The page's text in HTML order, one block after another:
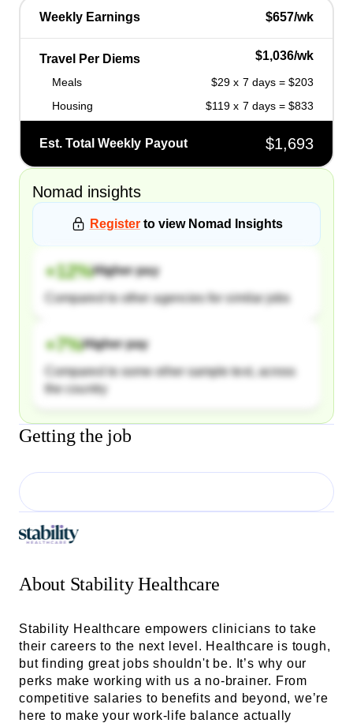
Weekly Earnings $657/wk
Travel Per Diems $1,036/wk
Meals
$29 x 7 days = $203
Housing
$119 x 7 days = $833
Est. Total Weekly Payout $1,693
Nomad insights
Register to view Nomad Insights
+12%Higher pay
Compared to other agencies for similar jobs
+7%Higher pay
Compared to some other sample text, across
the country
Getting the job
About Stability Healthcare
Stability Healthcare empowers clinicians to take
their careers to the next level. Healthcare is tough,
but finding great jobs shouldn't be. It’s why our
perks make working with us a no-brainer. From
competitive salaries to benefits and beyond, we’re
here to make your work-life balance actually